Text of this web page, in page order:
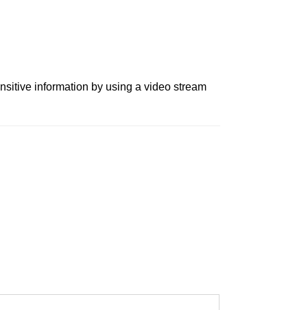
information by using a video stream